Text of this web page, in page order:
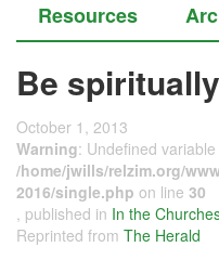
Resources
Be
October 1, 2013
Warning: Undefined
/home/jwills/relzim.org/
2016/single.php on line 30
, published in In the
Reprinted from The Herald